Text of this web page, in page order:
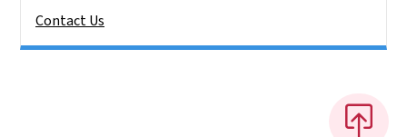
Contact Us